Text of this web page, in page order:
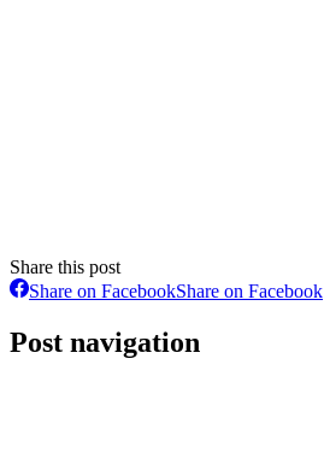
Share this post
Share on FacebookShare on Facebook
Post navigation